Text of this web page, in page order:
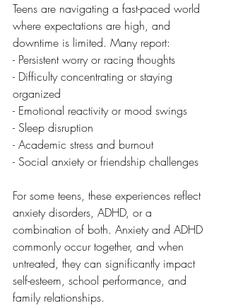
Teens are navigating a fast-paced world
where expectations are high, and
downtime is limited. Many report:
- Persistent worry or racing thoughts
- Difficulty concentrating or staying
organized
- Emotional reactivity or mood swings
- Sleep disruption
- Academic stress and burnout
- Social anxiety or friendship challenges
For some teens, these experiences reflect
anxiety disorders, ADHD, or a
combination of both. Anxiety and ADHD
commonly occur together, and when
untreated, they can significantly impact
self-esteem, school performance, and
family relationships.